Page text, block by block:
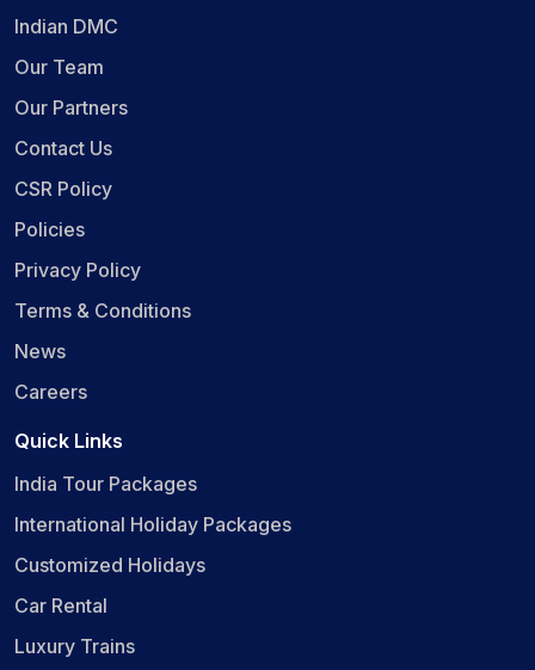
Indian DMC
Our Team
Our Partners
Contact Us
CSR Policy
Policies
Privacy Policy
Terms & Conditions
News
Careers
Quick Links
India Tour Packages
International Holiday Packages
Customized Holidays
Car Rental
Luxury Trains